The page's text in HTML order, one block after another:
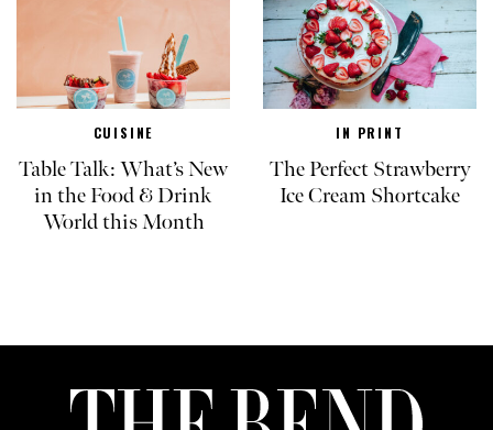
CUISINE
Table Talk: What’s New
in the Food & Drink
World this Month
IN PRINT
The Perfect Strawberry
Ice Cream Shortcake